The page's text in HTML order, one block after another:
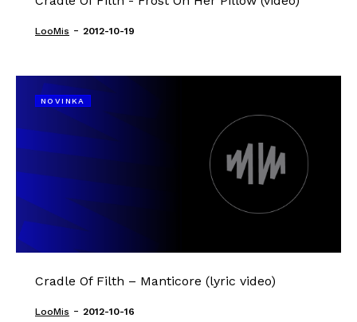
LooMis - 2012-10-19
NOVINKA
Cradle Of Filth – Manticore (lyric video)
LooMis - 2012-10-16